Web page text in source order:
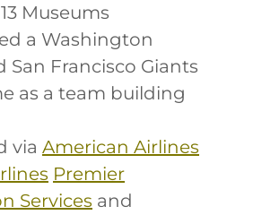
Museums
a Washington
San Francisco Giants
as a team building
via American Airlines
Premier
Services and